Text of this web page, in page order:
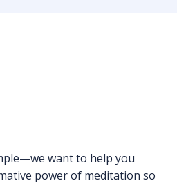
want to help you
power of meditation so